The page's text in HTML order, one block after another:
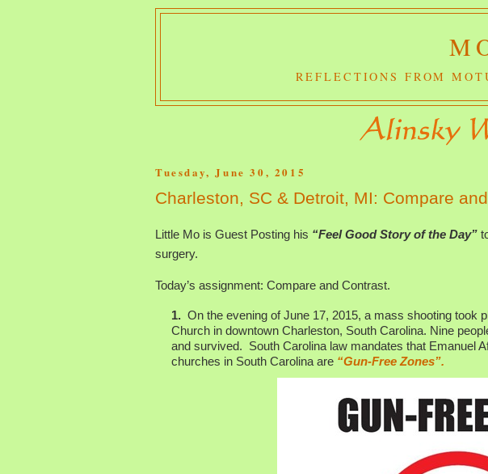
REFLECTIONS FROM
Tuesday, June 30, 2015
Charleston, SC & Detroit, MI: Compare
Little Mo is Guest Posting his “Feel Good Story of the Day”
surgery.
Today’s assignment: Compare and Contrast.
1. On the evening of June 17, 2015, a mass shooting took
Church in downtown Charleston, South Carolina. Nine
and survived. South Carolina law mandates that Emanuel
churches in South Carolina are “Gun-Free Zones”.